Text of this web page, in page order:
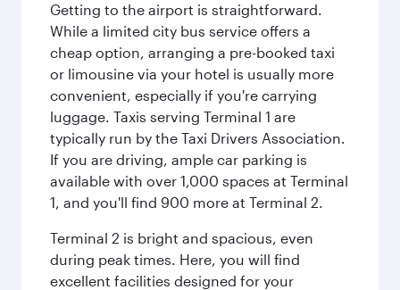
Getting to the airport is straightforward.
While a limited city bus service offers a
cheap option, arranging a pre-booked taxi
or limousine via your hotel is usually more
convenient, especially if you're carrying
luggage. Taxis serving Terminal 1 are
typically run by the Taxi Drivers Association.
If you are driving, ample car parking is
available with over 1,000 spaces at Terminal
1, and you'll find 900 more at Terminal 2.
Terminal 2 is bright and spacious, even
during peak times. Here, you will find
excellent facilities designed for your